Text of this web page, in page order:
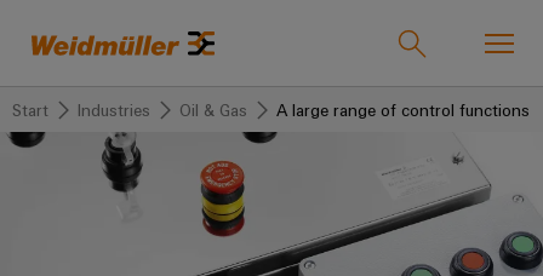
Product catalogue
Support Center
easyConnect
Start Industries Oil & Gas A large range of control functions